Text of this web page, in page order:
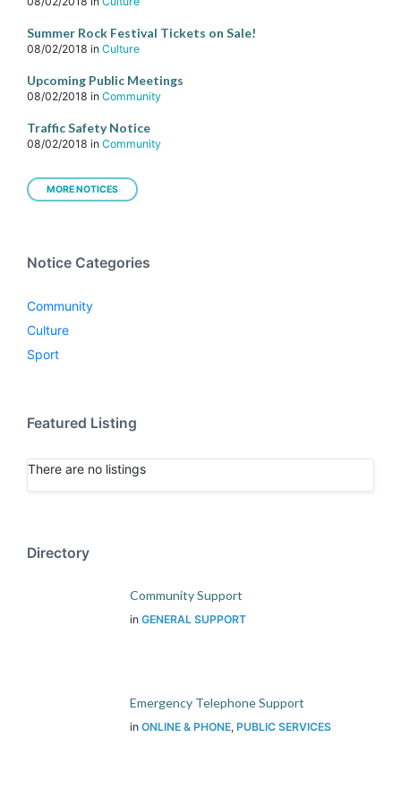
Summer Rock Festival Tickets on Sale!
08/02/2018 in Culture
Upcoming Public Meetings
08/02/2018 in Community
Traffic Safety Notice
08/02/2018 in Community
MORE NOTICES
Notice Categories
Community
Culture
Sport
Featured Listing
There are no listings
Directory
Community Support
in GENERAL SUPPORT
Emergency Telephone Support
in ONLINE & PHONE, PUBLIC SERVICES